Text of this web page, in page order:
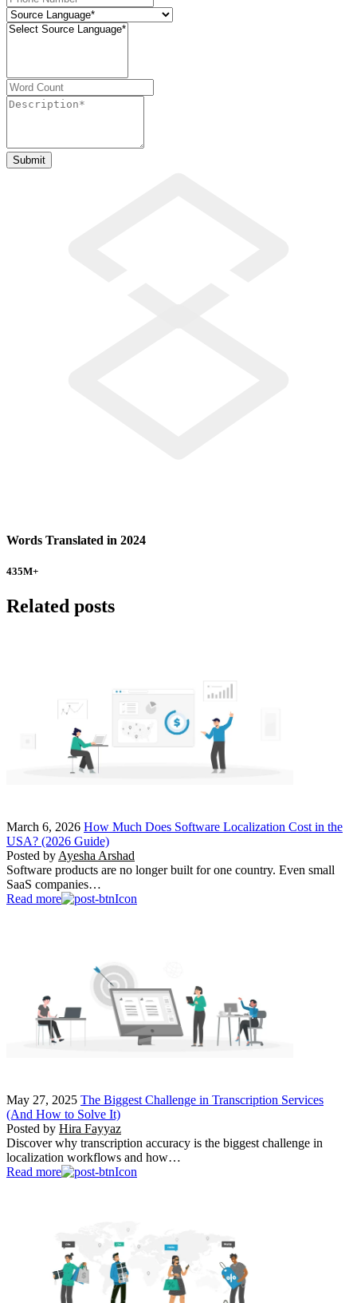
Words Translated in 2024
435M+
Related posts
March 6, 2026 How Much Does Software Localization Cost in the
USA? (2026 Guide)
Posted by Ayesha Arshad
Software products are no longer built for one country. Even small
SaaS companies…
Read more
May 27, 2025 The Biggest Challenge in Transcription Services
(And How to Solve It)
Posted by Hira Fayyaz
Discover why transcription accuracy is the biggest challenge in
localization workflows and how…
Read more